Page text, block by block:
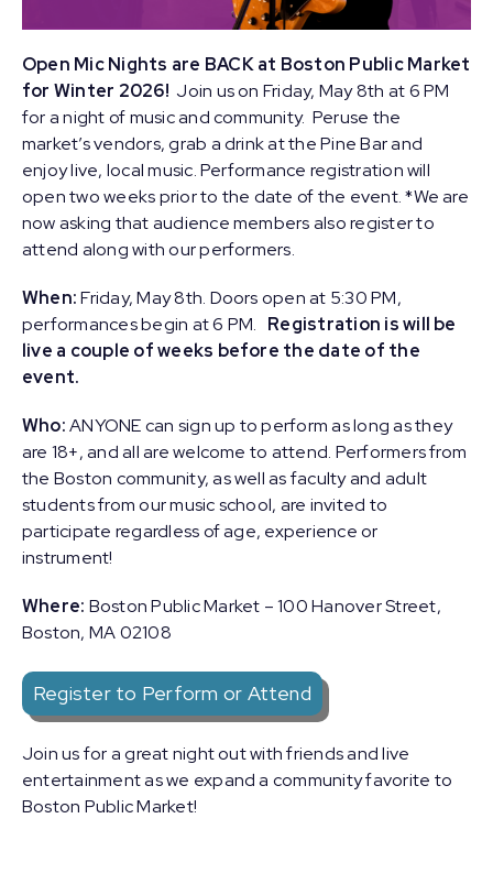
Open Mic Nights are BACK at Boston Public Market
for Winter 2026! Join us on Friday, May 8th at 6 PM
for a night of music and community. Peruse the
market’s vendors, grab a drink at the Pine Bar and
enjoy live, local music. Performance registration will
open two weeks prior to the date of the event. *We are
now asking that audience members also register to
attend along with our performers.
When:Friday, May 8th. Doors open at 5:30 PM,
performances begin at 6 PM. Registration is will be
live a couple of weeks before the date of the
event.
Who:ANYONE can sign up to perform as long as they
are 18+, and all are welcome to attend. Performers from
the Boston community, as well as faculty and adult
students from our music school, are invited to
participate regardless of age, experience or
instrument!
Where: Boston Public Market – 100 Hanover Street,
Boston, MA 02108
Register to Perform or Attend
Join us for a great night out with friends and live
entertainment as we expand a community favorite to
Boston Public Market!